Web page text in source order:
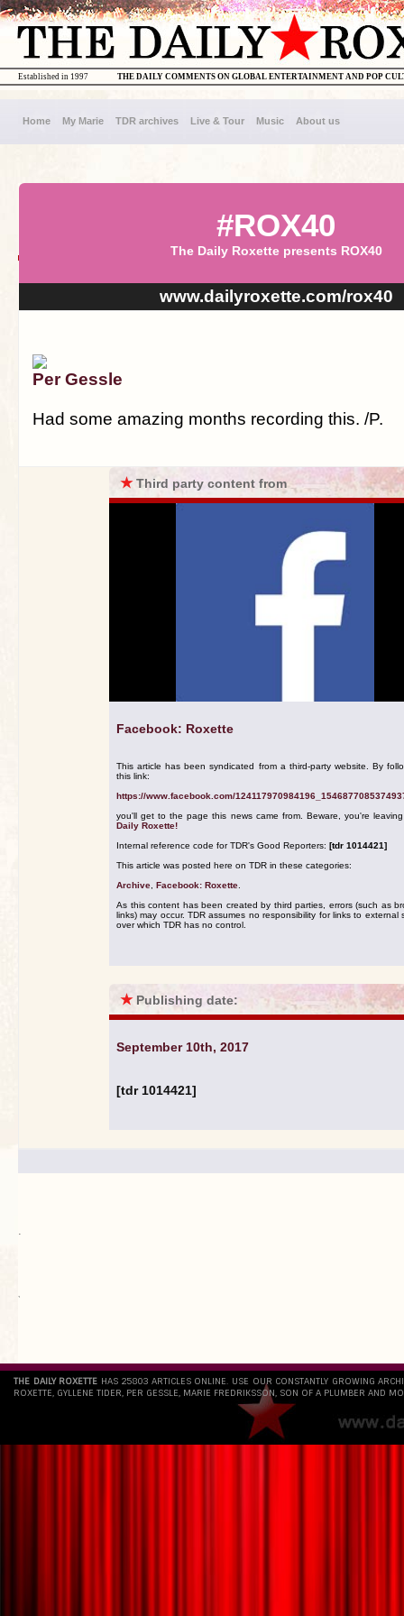
THE DAILY COMMENTS ON GLOBAL ENTERTAINMENT AND POP
Established in 1997
Home My Marie TDR archives Live & Tour Music About us
#ROX40
The Daily Roxette presents ROX40
www.dailyroxette.com/rox40
Per Gessle
Had some amazing months recording this. /P.
★Third party content from
Facebook: Roxette
This article has been syndicated from a third-party website. By
this link:
https://www.facebook.com/
you'll get to the page this news came from. Beware, you're
Daily Roxette!
Internal reference code for TDR's Good Reporters: [tdr 1014421]
This article was posted here on TDR in these categories:
Archive Facebook: Roxette
As this content has been created by third parties, errors (such as
links) may occur. TDR assumes no responsibility for links to external
over which TDR has no control.
★ Publishing date:
September 10th, 2017
[tdr 1014421]
.
`
THE DAILY ROXETTE HAS 25803 ARTICLES ONLINE. USE OUR CONSTANTLY GROWING
ROXETTE, GYLLENE TIDER, PER GESSLE, MARIE FREDRIKSSON, SON OF A PLUMBER AND